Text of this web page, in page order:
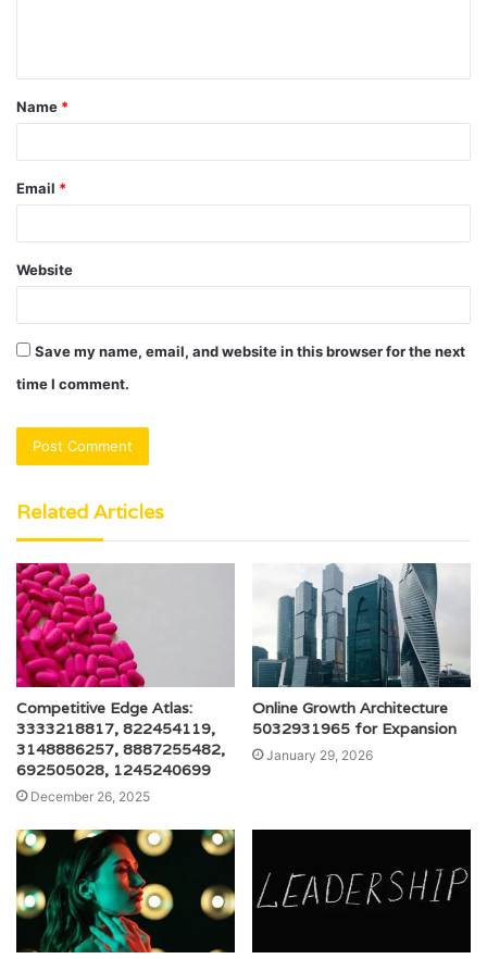
t
*
Name *
Email *
Website
Save my name, email, and website in this browser for the next
time I comment.
Related Articles
Competitive Edge Atlas:
3333218817, 822454119,
3148886257, 8887255482,
692505028, 1245240699
December 26, 2025
Online Growth Architecture
5032931965 for Expansion
January 29, 2026